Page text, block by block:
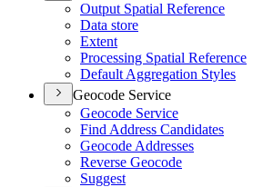
Output Spatial Reference
Data store
Extent
Processing Spatial Reference
Default Aggregation Styles
Geocode Service
Geocode Service
Find Address Candidates
Geocode Addresses
Reverse Geocode
Suggest